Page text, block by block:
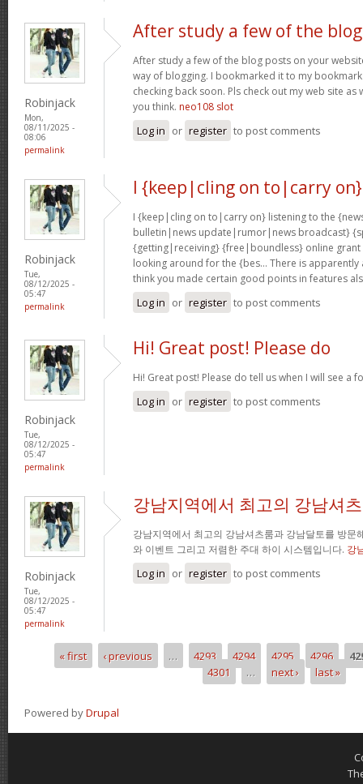
Robinjack
Mon,
08/11/2025 -
08:06
permalink
After study a few of the blog
After study a few of the blog posts on your
way of blogging. I bookmarked it to my
checking back soon. Pls check out my web site as
you think. neo108 slot
Log in or register to post comments
Robinjack
Tue,
08/12/2025 -
05:47
permalink
I {keep|cling on to|carry on}
I {keep|cling on to|carry on} listening to the
bulletin|news update|rumor|news broadcast}
{getting|receiving} {free|boundless} online grant
looking around for the {bes… There is
think you made certain good points in features
Log in or register to post comments
Robinjack
Tue,
08/12/2025 -
05:47
permalink
Hi! Great post! Please do
Hi! Great post! Please do tell us when I will see a
Log in or register to post comments
Robinjack
Tue,
08/12/2025 -
05:47
permalink
강남지역에서 최고의 강남셔
강남지역에서 최고의 강남셔츠룸과 강남달토를 방문
와 이벤트 그리고 저렴한 주대 하이 시스템입니다. 강
Log in or register to post comments
Pages« first ‹ previous … 4293 4294 4295 4296
4301
… next › last »
Powered byDrupal